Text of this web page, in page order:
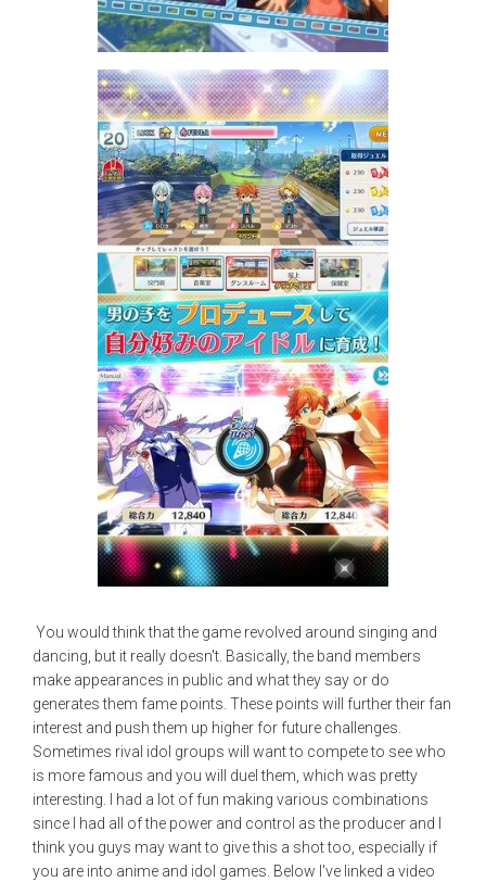
You would think that the game revolved around singing and
dancing, but it really doesn't. Basically, the band members
make appearances in public and what they say or do
generates them fame points. These points will further their fan
interest and push them up higher for future challenges.
Sometimes rival idol groups will want to compete to see who
is more famous and you will duel them, which was pretty
interesting. I had a lot of fun making various combinations
since I had all of the power and control as the producer and I
think you guys may want to give this a shot too, especially if
you are into anime and idol games. Below I've linked a video